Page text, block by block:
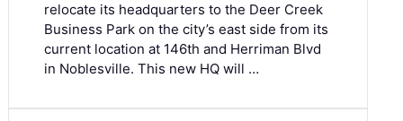
relocate its headquarters to the Deer Creek
Business Park on the city’s east side from its
current location at 146th and Herriman Blvd
in Noblesville. This new HQ will …